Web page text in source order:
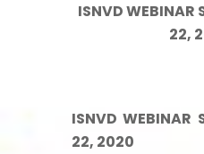
ISNVD WEBINAR
22,
ISNVD WEBINAR
22, 2020